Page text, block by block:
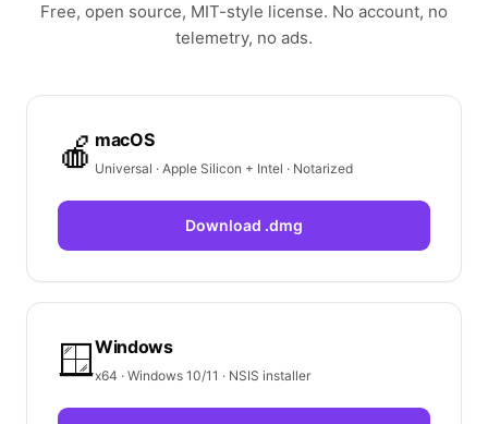
Free, open source, MIT-style license. No account, no
telemetry, no ads.
🍎 macOS
Universal · Apple Silicon + Intel · Notarized
Download .dmg
🪟 Windows
x64 · Windows 10/11 · NSIS installer